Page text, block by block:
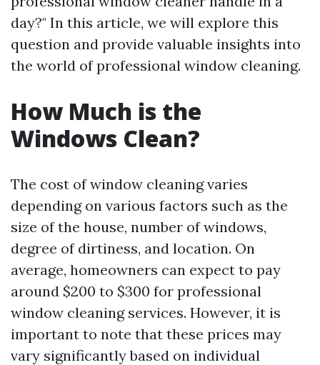
day?" In this article, we will explore this
question and provide valuable insights into
the world of professional window cleaning.
How Much is the
Windows Clean?
The cost of window cleaning varies
depending on various factors such as the
size of the house, number of windows,
degree of dirtiness, and location. On
average, homeowners can expect to pay
around $200 to $300 for professional
window cleaning services. However, it is
important to note that these prices may
vary significantly based on individual